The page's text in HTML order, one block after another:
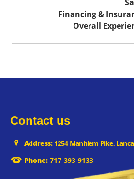
Financing &
Overall
Contact us
Address:1254 Manhiem Pike,
Phone:717-393-9133